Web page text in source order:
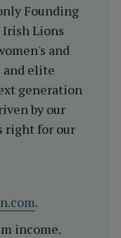
Founding
Lions
and
and elite
generation
by our
right for our
.
income.